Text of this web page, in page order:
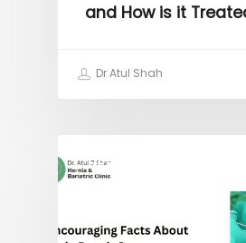
and How is it
Dr Atul Shah
HERNIA